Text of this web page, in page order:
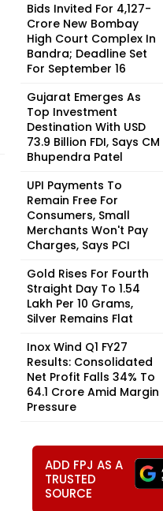
Bids Invited For ₹4,127-
Crore New Bombay
High Court Complex In
Bandra; Deadline Set
For September 16
Gujarat Emerges As
Top Investment
Destination With USD
73.9 Billion FDI, Says CM
Bhupendra Patel
UPI Payments To
Remain Free For
Consumers, Small
Merchants Won't Pay
Charges, Says PCI
Gold Rises For Fourth
Straight Day To ₹1.54
Lakh Per 10 Grams,
Silver Remains Flat
Inox Wind Q1 FY27
Results: Consolidated
Net Profit Falls 34% To
₹64.1 Crore Amid Margin
Pressure
ADD FPJ AS A
TRUSTED
SOURCE